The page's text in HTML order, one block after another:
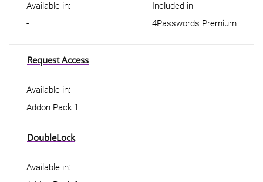
Available in:
-
Included in
4Passwords Premium
Request Access
Available in:
Addon Pack 1
DoubleLock
Available in: